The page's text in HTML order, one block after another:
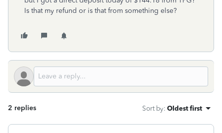
Is that my refund or is that from something else?
2 replies Sort by: Oldest first